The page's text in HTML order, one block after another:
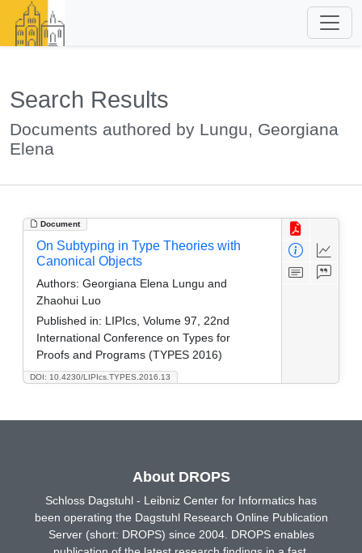
Search Results
Documents authored by Lungu, Georgiana
Elena
Document
DOI: 10.4230/LIPIcs.TYPES.2016.13
On Subtyping in Type Theories with
Canonical Objects
Authors: Georgiana Elena Lungu and
Zhaohui Luo
Published in: LIPIcs, Volume 97, 22nd
International Conference on Types for
Proofs and Programs (TYPES 2016)
About DROPS
Schloss Dagstuhl - Leibniz Center for Informatics has
been operating the Dagstuhl Research Online Publication
Server (short: DROPS) since 2004. DROPS enables